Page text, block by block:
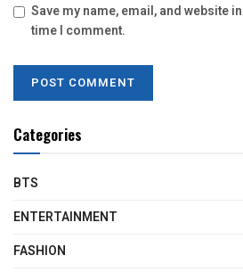
Save my name, email, and website
time I comment.
Categories
BTS
ENTERTAINMENT
FASHION